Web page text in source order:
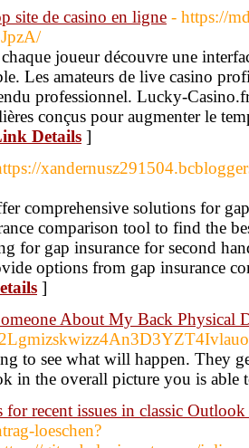
site de casino en ligne - https://
joueur découvre une
Les amateurs de live casino
professionnel. Lucky-
conçus pour augmenter le
Details ]
comprehensive solutions for
comparison tool to find the
for gap insurance for second
options from gap insurance
]
About My Back Physical
to see what will happen. They
in the overall picture you is able
recent issues in classic
loeschen?